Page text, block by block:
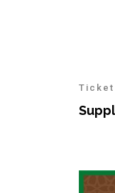
Ticket